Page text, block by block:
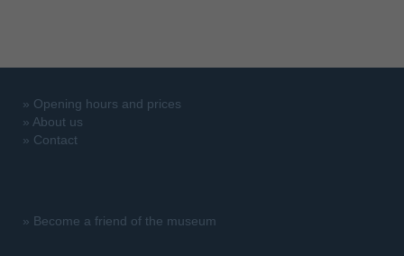
» Opening hours and prices
» About us
» Contact
» Become a friend of the museum